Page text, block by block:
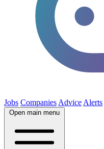
Jobs Companies Advice Alerts
Open main menu